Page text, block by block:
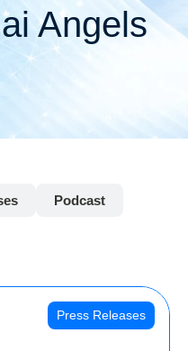
Angels
Podcast
Press Releases